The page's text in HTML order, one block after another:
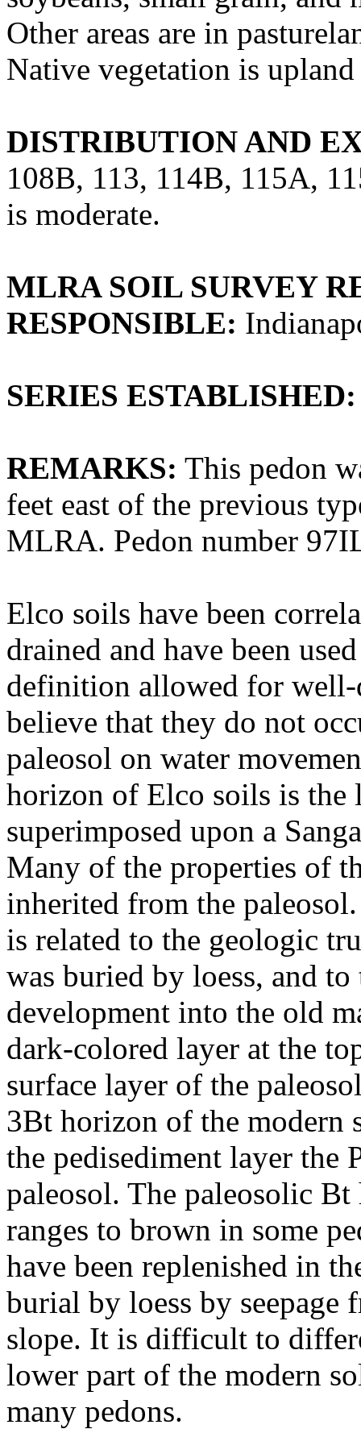
Other areas are in
Native vegetation is
DISTRIBUTION AND
108B, 113, 114B, 115A,
is moderate.
MLRA SOIL SURVEY
RESPONSIBLE:
SERIES ESTABLISHED:
REMARKS: This pedon
feet east of the previous
MLRA. Pedon number
Elco soils have been
drained and have been
definition allowed for well-
believe that they do not
paleosol on water
horizon of Elco soils is the
superimposed upon a
Many of the properties of
inherited from the
is related to the geologic
was buried by loess, and
development into the old
dark-colored layer at the
surface layer of the
3Bt horizon of the modern
the pedisediment layer the
paleosol. The paleosolic
ranges to brown in some
have been replenished in
burial by loess by
slope. It is difficult to
lower part of the modern
many pedons.